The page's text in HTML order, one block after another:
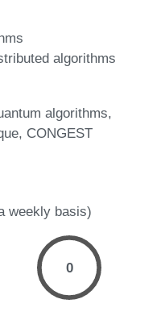
algorithms
algorithms
CONGEST
weekly basis)
0